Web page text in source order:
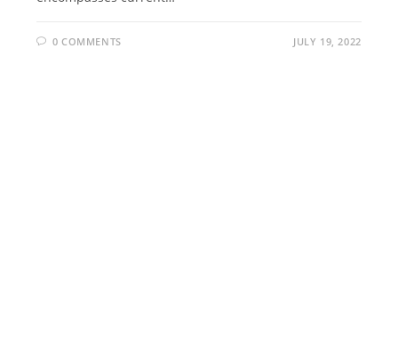
0 COMMENTS JULY 19, 2022